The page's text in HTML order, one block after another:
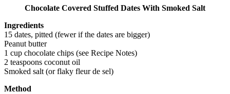
Chocolate Covered Stuffed Dates With Smoked Salt
Ingredients
15 dates, pitted (fewer if the dates are bigger)
Peanut butter
1 cup chocolate chips (see Recipe Notes)
2 teaspoons coconut oil
Smoked salt (or flaky fleur de sel)
Method